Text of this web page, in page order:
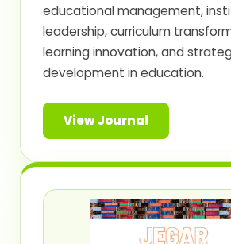
educational management,
leadership, curriculum
learning innovation, and
development in education.
View Journal